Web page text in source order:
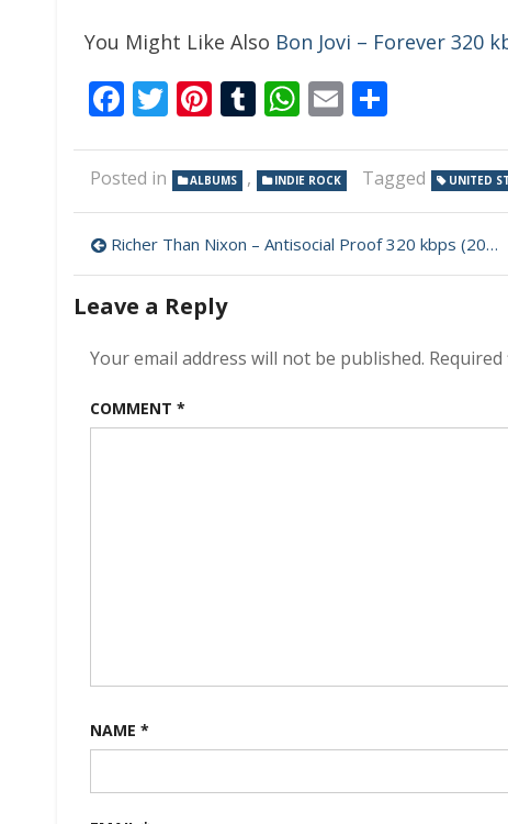
You Might Like Also Bon Jovi – Forever 320
Facebook
Twitter
Pinterest
Tumblr
WhatsApp
Email
Posted in ALBUMS , INDIE ROCK Tagged UNITED
Post
navigation
Richer Than Nixon – Antisocial Proof 320 kbps (2024)
Leave a Reply
Your email address will not be published.
COMMENT *
NAME *